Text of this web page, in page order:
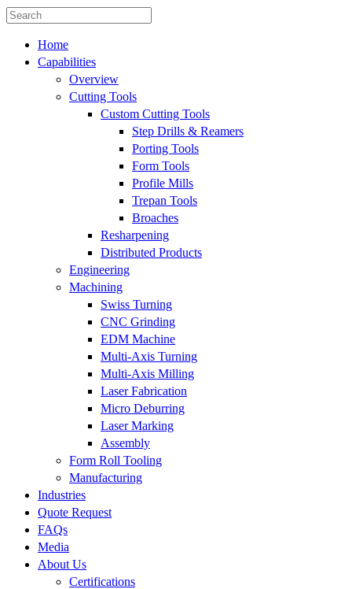
Home
Capabilities
Overview
Cutting Tools
Custom Cutting Tools
Step Drills & Reamers
Porting Tools
Form Tools
Profile Mills
Trepan Tools
Broaches
Resharpening
Distributed Products
Engineering
Machining
Swiss Turning
CNC Grinding
EDM Machine
Multi-Axis Turning
Multi-Axis Milling
Laser Fabrication
Micro Deburring
Laser Marking
Assembly
Form Roll Tooling
Manufacturing
Industries
Quote Request
FAQs
Media
About Us
Certifications